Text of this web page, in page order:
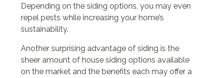
Depending on the siding options, you may even
repel pests while increasing your home’s
sustainability.
Another surprising advantage of siding is the
sheer amount of house siding options available
on the market and the benefits each may offer a